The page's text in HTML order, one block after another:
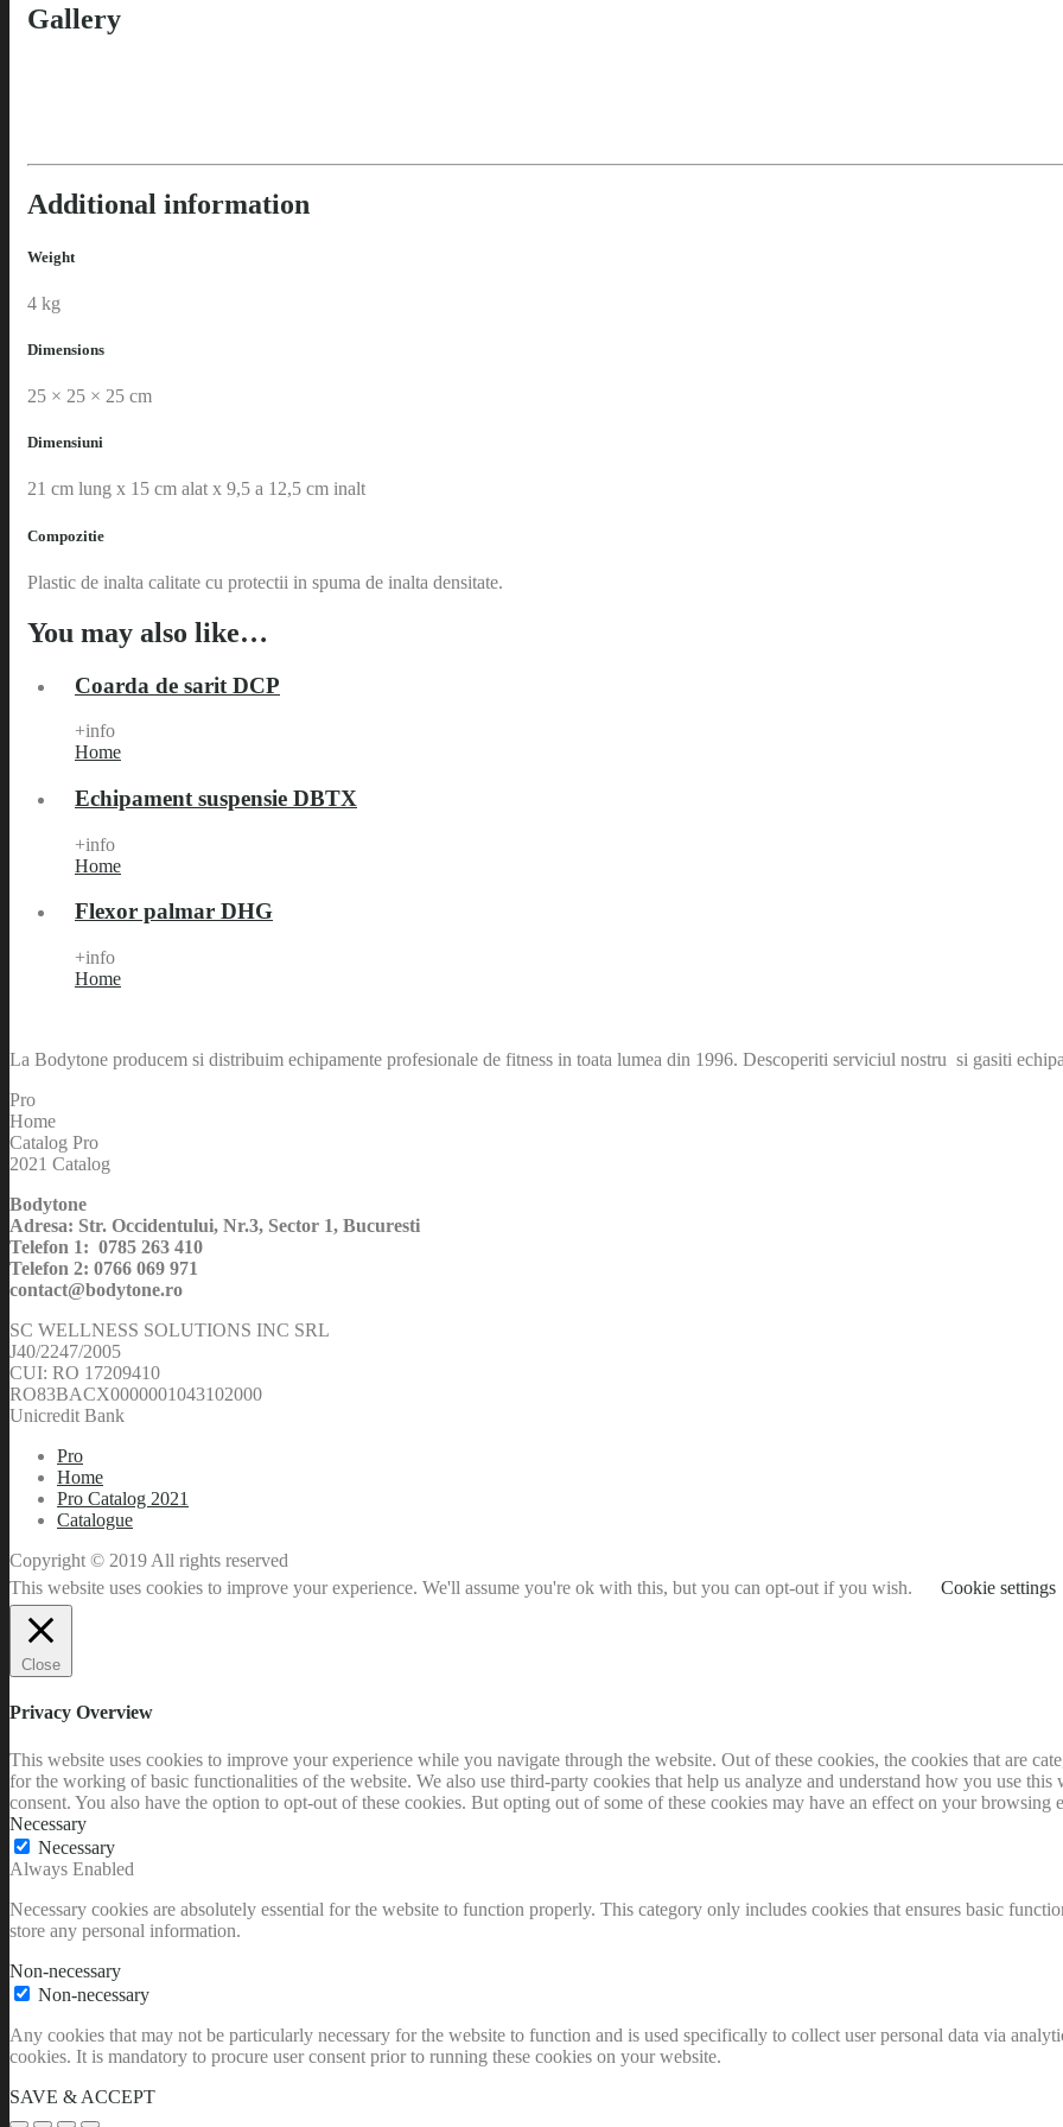
Gallery
Additional information
Weight
4 kg
Dimensions
25 × 25 × 25 cm
Dimensiuni
21 cm lung x 15 cm alat x 9,5 a 12,5 cm inalt
Compozitie
Plastic de inalta calitate cu protectii in spuma de inalta densitate.
You may also like…
Coarda de sarit DCP
+info
Home
Echipament suspensie DBTX
+info
Home
Flexor palmar DHG
+info
Home
La Bodytone producem si distribuim echipamente profesionale de fitness in toata lumea din 1996. Descoperiti serviciul nostru si gasiti
Pro
Home
Catalog Pro
2021 Catalog
Bodytone
Adresa: Str. Occidentului, Nr.3, Sector 1, Bucuresti
Telefon 1: 0785 263 410
Telefon 2: 0766 069 971
contact@bodytone.ro
SC WELLNESS SOLUTIONS INC SRL
J40/2247/2005
CUI: RO 17209410
RO83BACX0000001043102000
Unicredit Bank
Pro
Home
Pro Catalog 2021
Catalogue
Copyright © 2019 All rights reserved
This website uses cookies to improve your experience. We'll assume you're ok with this, but you can opt-out if you wish.
Cookie settings
Close
Privacy Overview
This website uses cookies to improve your experience while you navigate through the website. Out of these cookies, the cookies that are
for the working of basic functionalities of the website. We also use third-party cookies that help us analyze and understand how you use
consent. You also have the option to opt-out of these cookies. But opting out of some of these cookies may have an effect on your browsing
Necessary
Necessary
Always Enabled
Necessary cookies are absolutely essential for the website to function properly. This category only includes cookies that ensures basic
store any personal information.
Non-necessary
Non-necessary
Any cookies that may not be particularly necessary for the website to function and is used specifically to collect user personal data via
cookies. It is mandatory to procure user consent prior to running these cookies on your website.
SAVE & ACCEPT